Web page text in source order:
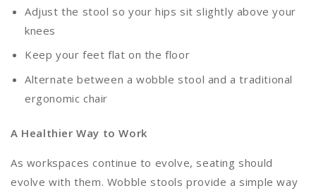
Adjust the stool so your hips sit slightly above your
knees
Keep your feet flat on the floor
Alternate between a wobble stool and a traditional
ergonomic chair
A Healthier Way to Work
As workspaces continue to evolve, seating should
evolve with them. Wobble stools provide a simple way